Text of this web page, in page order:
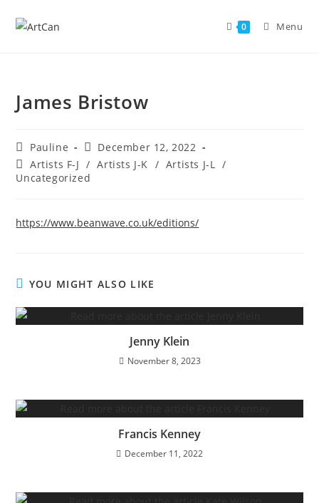
0 Menu
James Bristow
Post
author:
Pauline
Post
published:
December 12, 2022
Post
category:
Artists F-J / Artists J-K / Artists J-L /
Uncategorized
https://www.beanwave.co.uk/editions/
YOU MIGHT ALSO LIKE
Jenny Klein
November 8, 2023
Francis Kenney
December 11, 2022